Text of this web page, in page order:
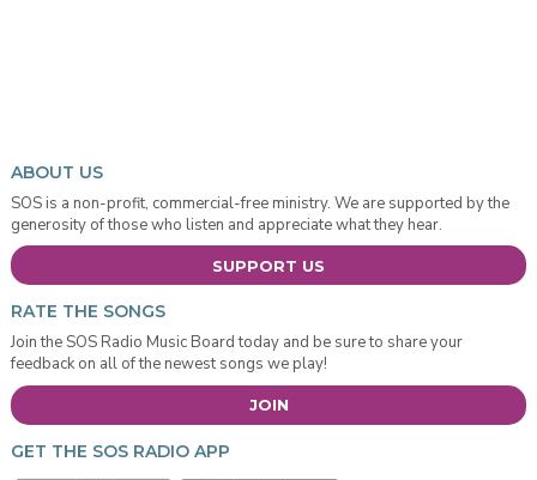
ABOUT US
SOS is a non-profit, commercial-free ministry. We are supported by the
generosity of those who listen and appreciate what they hear.
SUPPORT US
RATE THE SONGS
Join the SOS Radio Music Board today and be sure to share your
feedback on all of the newest songs we play!
JOIN
GET THE SOS RADIO APP